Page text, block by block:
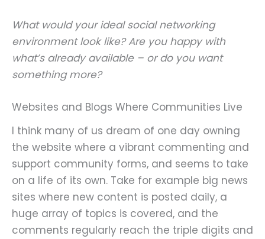
What would your ideal social networking
environment look like? Are you happy with
what’s already available – or do you want
something more?
Websites and Blogs Where Communities Live
I think many of us dream of one day owning
the website where a vibrant commenting and
support community forms, and seems to take
on a life of its own. Take for example big news
sites where new content is posted daily, a
huge array of topics is covered, and the
comments regularly reach the triple digits and